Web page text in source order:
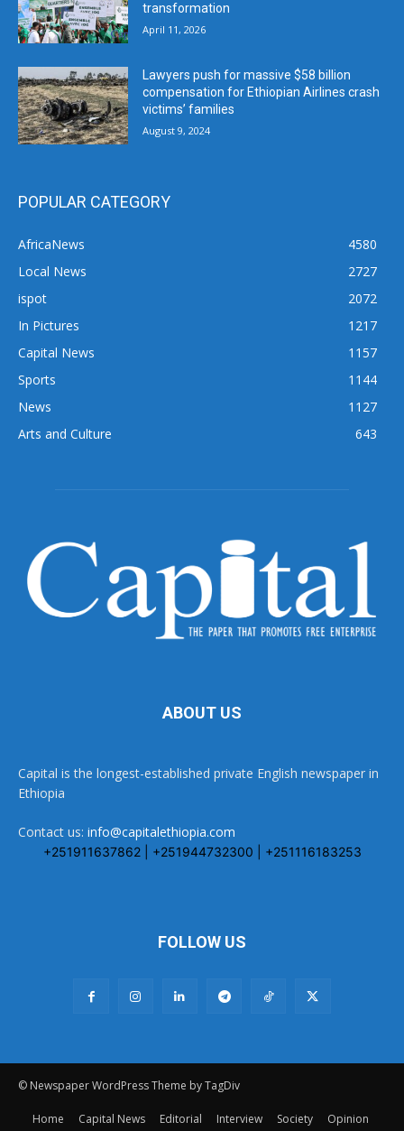
transformation
April 11, 2026
Lawyers push for massive $58 billion
compensation for Ethiopian Airlines crash
victims’ families
August 9, 2024
POPULAR CATEGORY
AfricaNews
4580
Local News
2727
ispot
2072
In Pictures
1217
Capital News
1157
Sports
1144
News
1127
Arts and Culture
643
ABOUT US
Capital is the longest-established private English newspaper in
Ethiopia
Contact us: info@capitalethiopia.com
+251911637862 | +251944732300 | +251116183253
FOLLOW US
© Newspaper WordPress Theme by TagDiv
Home Capital News Editorial Interview Society
Opinion